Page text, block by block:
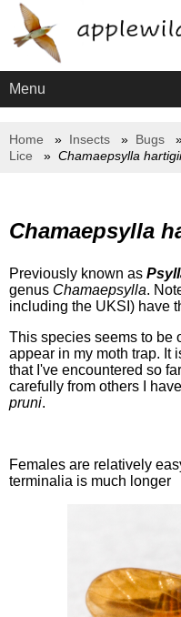
Menu
Home Insects Bugs
Lice
Chamaepsylla hartigii
Chamaepsylla
Previously known as
genus Chamaepsylla.
including the UKSI) have
This species seems to be
appear in my moth trap. It
that I've encountered so
carefully from others I
pruni.
Females are relatively
terminalia is much longer